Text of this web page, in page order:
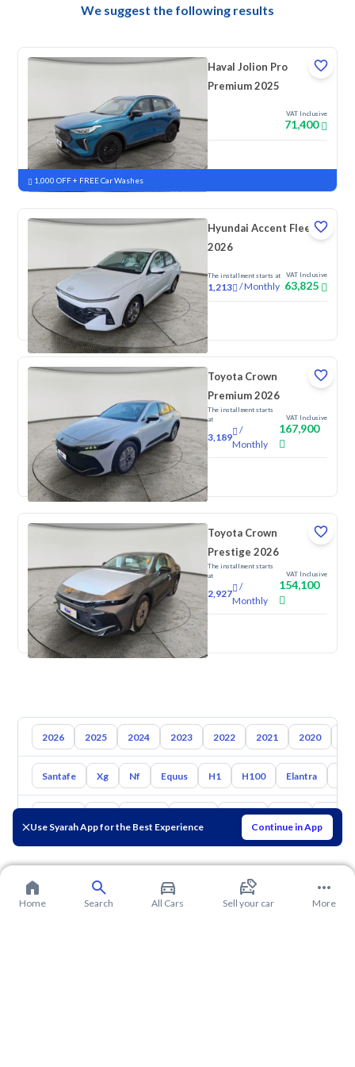
Use Syarah App for the Best Experience Continue in App
We suggest the following results
Haval Jolion Pro
Premium 2025
VAT Inclusive
71,400
New Pre-registered
1,000 OFF + FREE Car Washes
Hyundai Accent Fleet
2026
The installment starts at
1,213 /Monthly
VAT Inclusive
63,825
New
Toyota Crown
Premium 2026
The installment starts
at
3,189
/
Monthly
VAT Inclusive
167,900
New
Toyota Crown
Prestige 2026
The installment starts
at
2,927
/
Monthly
VAT Inclusive
154,100
New
2026 2025 2024 2023 2022 2021 2020
Santafe Xg Nf Equus H1 H100 Elantra
Suzuki Haval Gac
Home Search All Cars Sell your car More